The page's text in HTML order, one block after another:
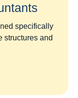
specifically
structures and